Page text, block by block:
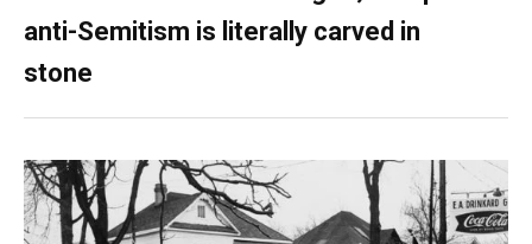
anti-Semitism is literally carved in
stone